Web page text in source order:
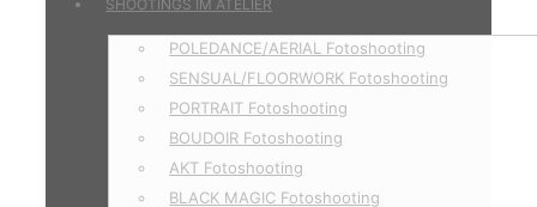
SHOOTINGS IM ATELIER
POLEDANCE/AERIAL Fotoshooting
SENSUAL/FLOORWORK Fotoshooting
PORTRAIT Fotoshooting
BOUDOIR Fotoshooting
AKT Fotoshooting
BLACK MAGIC Fotoshooting